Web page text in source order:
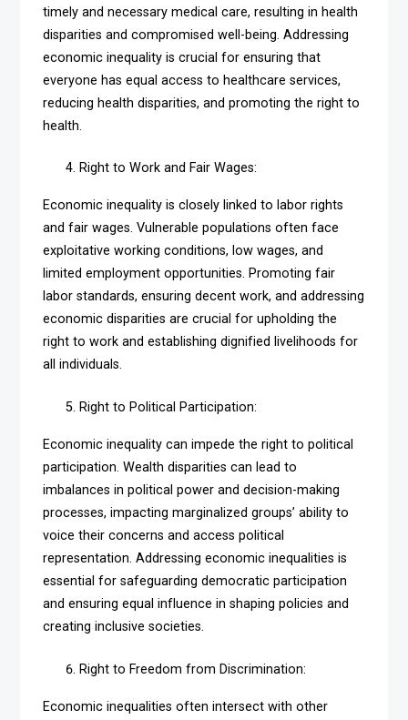
timely and necessary medical care, resulting in health
disparities and compromised well-being. Addressing
economic inequality is crucial for ensuring that
everyone has equal access to healthcare services,
reducing health disparities, and promoting the right to
health.
Right to Work and Fair Wages:
Economic inequality is closely linked to labor rights
and fair wages. Vulnerable populations often face
exploitative working conditions, low wages, and
limited employment opportunities. Promoting fair
labor standards, ensuring decent work, and addressing
economic disparities are crucial for upholding the
right to work and establishing dignified livelihoods for
all individuals.
Right to Political Participation:
Economic inequality can impede the right to political
participation. Wealth disparities can lead to
imbalances in political power and decision-making
processes, impacting marginalized groups’ ability to
voice their concerns and access political
representation. Addressing economic inequalities is
essential for safeguarding democratic participation
and ensuring equal influence in shaping policies and
creating inclusive societies.
Right to Freedom from Discrimination:
Economic inequalities often intersect with other